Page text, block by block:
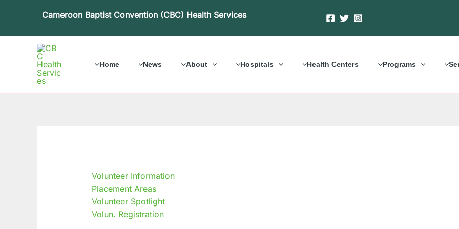
Cameroon Baptist Convention (CBC) Health Services
Home News About Hospitals Health Centers Programs
Volunteer Information
Placement Areas
Volunteer Spotlight
Volun. Registration